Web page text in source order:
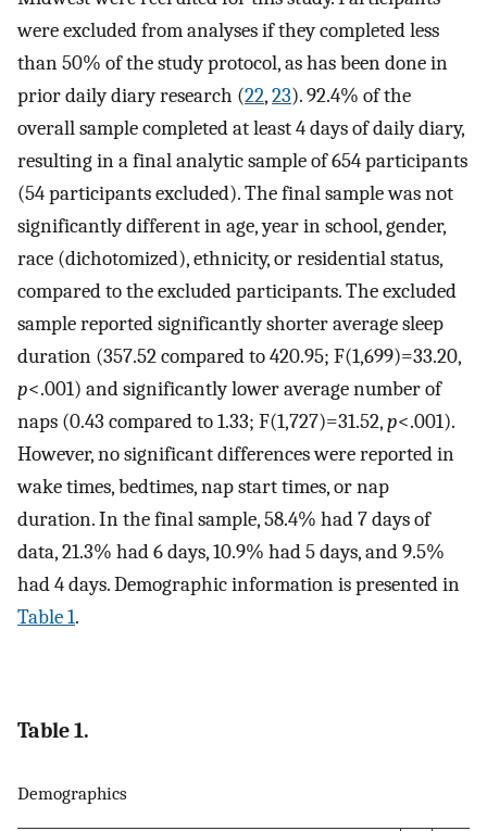
were excluded from analyses if they completed less
than 50% of the study protocol, as has been done in
prior daily diary research (22,23). 92.4% of the
overall sample completed at least 4 days of daily diary,
resulting in a final analytic sample of 654 participants
(54 participants excluded). The final sample was not
significantly different in age, year in school, gender,
race (dichotomized), ethnicity, or residential status,
compared to the excluded participants. The excluded
sample reported significantly shorter average sleep
duration (357.52 compared to 420.95; F(1,699)=33.20,
p<.001) and significantly lower average number of
naps (0.43 compared to 1.33; F(1,727)=31.52,p<.001).
However, no significant differences were reported in
wake times, bedtimes, nap start times, or nap
duration. In the final sample, 58.4% had 7 days of
data, 21.3% had 6 days, 10.9% had 5 days, and 9.5%
had 4 days. Demographic information is presented in
Table 1.
Table 1.
Demographics